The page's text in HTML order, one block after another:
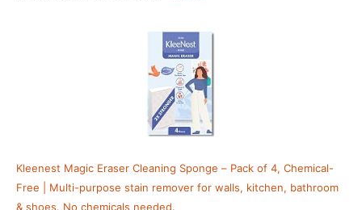
Kleenest Magic Eraser Cleaning Sponge – Pack of 4, Chemical-
Free | Multi-purpose stain remover for walls, kitchen, bathroom
& shoes. No chemicals needed.